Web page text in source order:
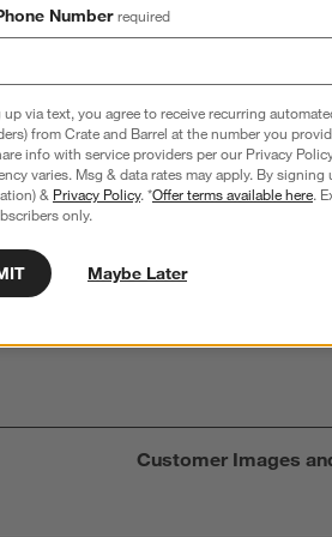
to win a gift card.
with 5 stars.
with 3 stars.
with 2 stars.
with 1 star.
Overall Rating:
3.9
9 Reviews
2 out of 6 (33%) reviewers
Customer Images
Number required
via text, you agree to receive recurring
from Crate and Barrel at the number you
info with service providers per our Privacy
varies. Msg & data rates may apply. By
& Privacy Policy. *Offer terms available here.
only.
Maybe Later